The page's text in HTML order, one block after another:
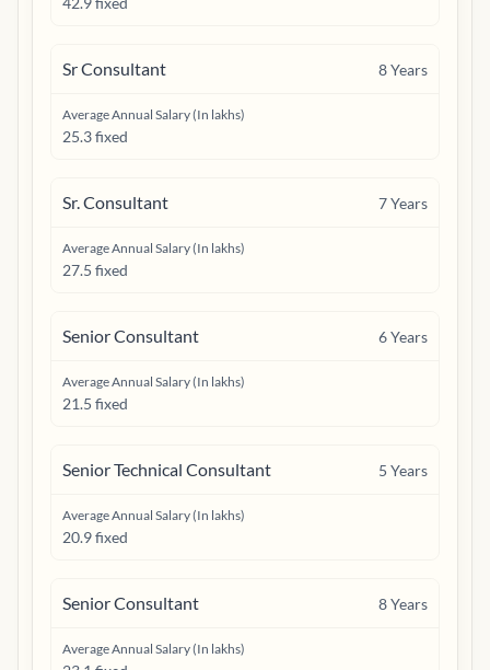
Sr Consultant 8Years
Average Annual Salary (In lakhs)
25.3 fixed
Sr. Consultant 7Years
Average Annual Salary (In lakhs)
27.5 fixed
Senior Consultant 6Years
Average Annual Salary (In lakhs)
21.5 fixed
Senior Technical Consultant 5 Years
Average Annual Salary (In lakhs)
20.9 fixed
Senior Consultant 8Years
Average Annual Salary (In lakhs)